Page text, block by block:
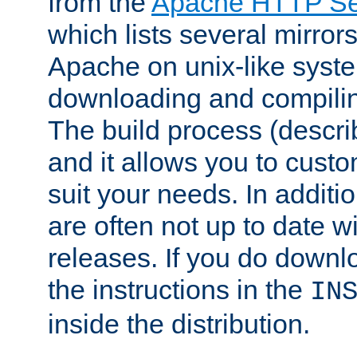
which lists several
Apache on unix-like
downloading and
The build process
and it allows you to
suit your needs. In
are often not up to date
releases. If you do
the instructions in the
inside the distribution.